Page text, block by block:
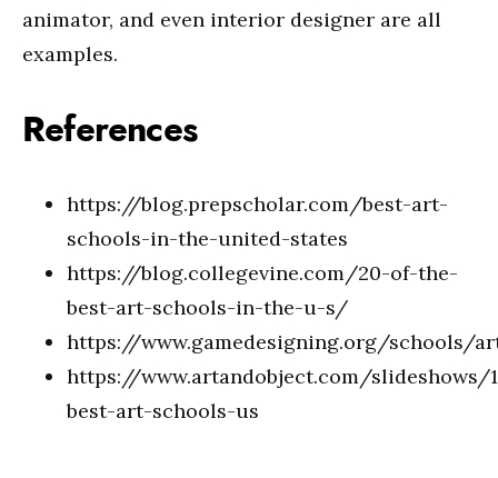
animator, and even interior designer are all
examples.
References
https://blog.prepscholar.com/best-art-
schools-in-the-united-states
https://blog.collegevine.com/20-of-the-
best-art-schools-in-the-u-s/
https://www.gamedesigning.org/schools/
https://www.artandobject.com/slideshows/
best-art-schools-us